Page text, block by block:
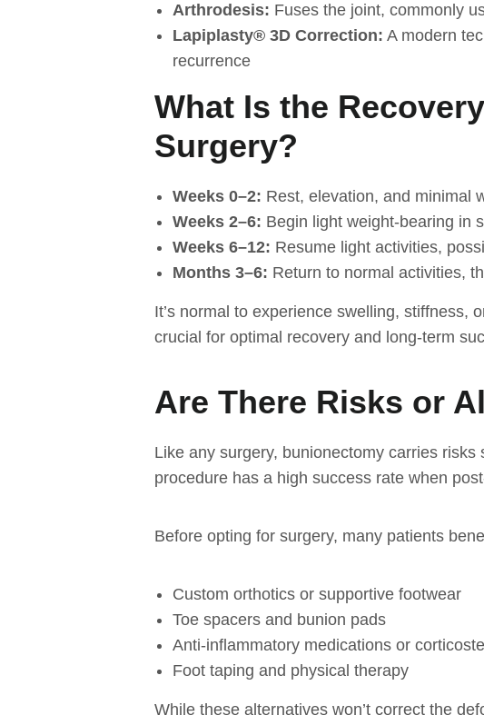
Arthrodesis: Fuses the joint, commonly
Lapiplasty® 3D Correction: A modern
recurrence
What Is the
Surgery?
Weeks 0–2: Rest, elevation, and minimal
Weeks 2–6: Begin light weight-bearing in
Weeks 6–12: Resume light activities,
Months 3–6: Return to normal activities,
It’s normal to experience swelling, stiffness,
crucial for optimal recovery and long-term
Are There Risks or
Like any surgery, bunionectomy carries
procedure has a high success rate when
Before opting for surgery, many patients
Custom orthotics or supportive footwear
Toe spacers and bunion pads
Anti-inflammatory medications or
Foot taping and physical therapy
While these alternatives won’t correct the